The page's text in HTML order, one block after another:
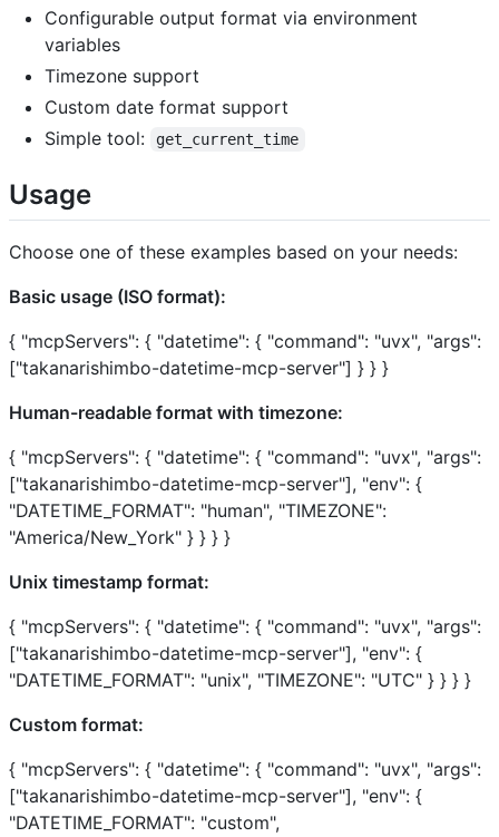
Configurable output format via environment
variables
Timezone support
Custom date format support
Simple tool:
get_current_time
Usage
Choose one of these examples based on your needs:
Basic usage (ISO format):
{ "mcpServers": { "datetime": { "command": "uvx", "args":
["takanarishimbo-datetime-mcp-server"] } } }
Human-readable format with timezone:
{ "mcpServers": { "datetime": { "command": "uvx", "args":
["takanarishimbo-datetime-mcp-server"], "env": {
"DATETIME_FORMAT": "human", "TIMEZONE":
"America/New_York" } } } }
Unix timestamp format:
{ "mcpServers": { "datetime": { "command": "uvx", "args":
["takanarishimbo-datetime-mcp-server"], "env": {
"DATETIME_FORMAT": "unix", "TIMEZONE": "UTC" } } } }
Custom format:
{ "mcpServers": { "datetime": { "command": "uvx", "args":
["takanarishimbo-datetime-mcp-server"], "env": {
"DATETIME_FORMAT": "custom",